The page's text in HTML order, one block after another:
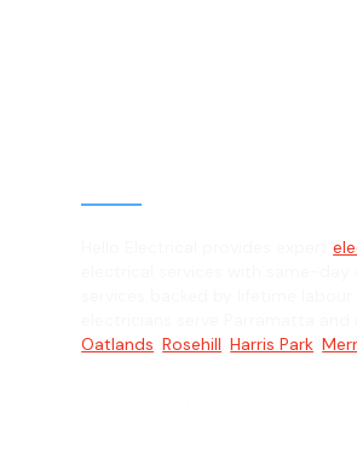
Hello Electrical provides expert
electricians serve Parramatta
Oatlands ,Rosehill ,Harris Park ,